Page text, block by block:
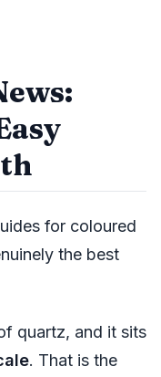
for coloured
the best
quartz, and it sits
. That is the